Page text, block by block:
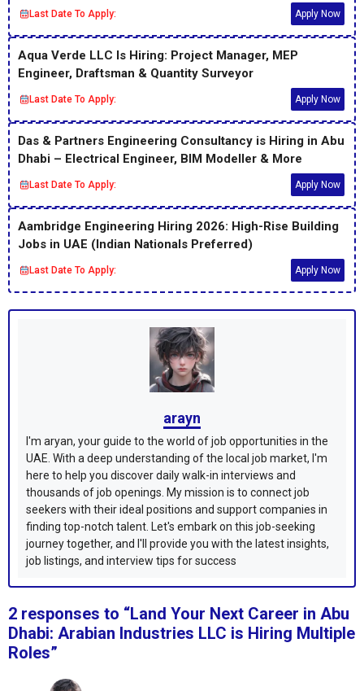
Last Date To Apply: Apply Now
Aqua Verde LLC Is Hiring: Project Manager, MEP
Engineer, Draftsman & Quantity Surveyor
Last Date To Apply: Apply Now
Das & Partners Engineering Consultancy is Hiring in Abu
Dhabi – Electrical Engineer, BIM Modeller & More
Last Date To Apply: Apply Now
Aambridge Engineering Hiring 2026: High-Rise Building
Jobs in UAE (Indian Nationals Preferred)
Last Date To Apply: Apply Now
arayn
I'm aryan, your guide to the world of job opportunities in the
UAE. With a deep understanding of the local job market, I'm
here to help you discover daily walk-in interviews and
thousands of job openings. My mission is to connect job
seekers with their ideal positions and support companies in
finding top-notch talent. Let's embark on this job-seeking
journey together, and I'll provide you with the latest insights,
job listings, and interview tips for success
2 responses to “Land Your Next Career in Abu
Dhabi: Arabian Industries LLC is Hiring Multiple
Roles”